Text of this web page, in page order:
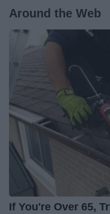
Around the Web
If You're Over 65,